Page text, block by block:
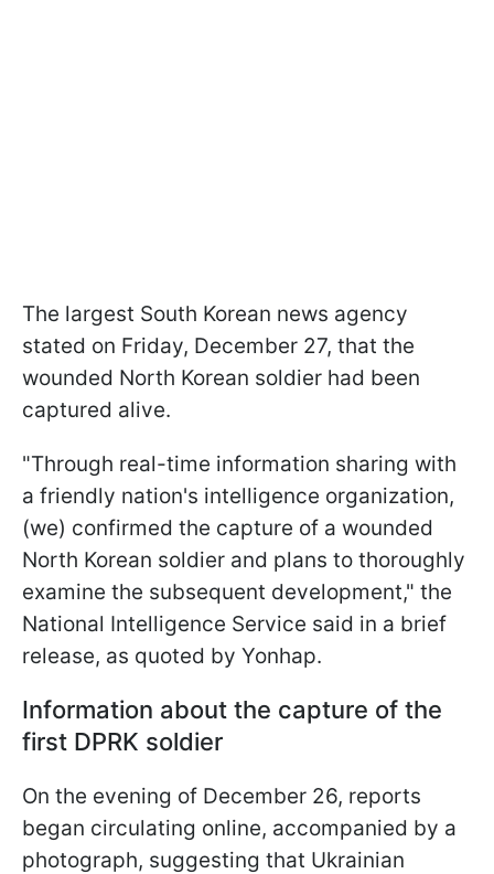
The largest South Korean news agency
stated on Friday, December 27, that the
wounded North Korean soldier had been
captured alive.
"Through real-time information sharing with
a friendly nation's intelligence organization,
(we) confirmed the capture of a wounded
North Korean soldier and plans to thoroughly
examine the subsequent development," the
National Intelligence Service said in a brief
release, as quoted by Yonhap.
Information about the capture of the
first DPRK soldier
On the evening of December 26, reports
began circulating online, accompanied by a
photograph, suggesting that Ukrainian